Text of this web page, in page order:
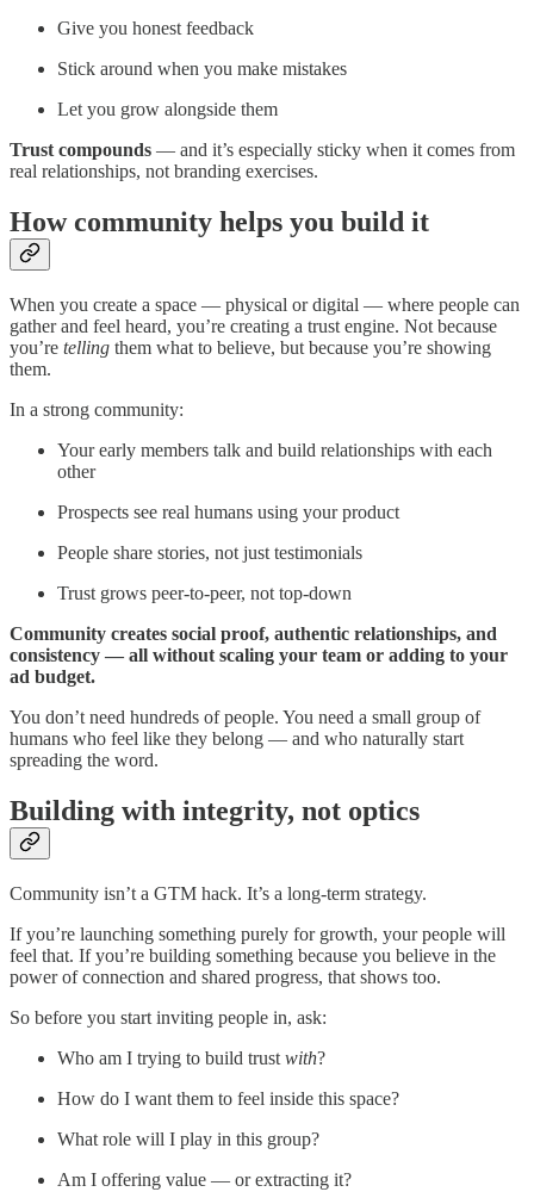
Give you honest feedback
Stick around when you make mistakes
Let you grow alongside them
Trust compounds — and it’s especially sticky when it comes from
real relationships, not branding exercises.
How community helps you build it
When you create a space — physical or digital — where people can
gather and feel heard, you’re creating a trust engine. Not because
you’re telling them what to believe, but because you’re showing
them.
In a strong community:
Your early members talk and build relationships with each
other
Prospects see real humans using your product
People share stories, not just testimonials
Trust grows peer-to-peer, not top-down
Community creates social proof, authentic relationships, and
consistency — all without scaling your team or adding to your
ad budget.
You don’t need hundreds of people. You need a small group of
humans who feel like they belong — and who naturally start
spreading the word.
Building with integrity, not optics
Community isn’t a GTM hack. It’s a long-term strategy.
If you’re launching something purely for growth, your people will
feel that. If you’re building something because you believe in the
power of connection and shared progress, that shows too.
So before you start inviting people in, ask:
Who am I trying to build trust with?
How do I want them to feel inside this space?
What role will I play in this group?
Am I offering value — or extracting it?